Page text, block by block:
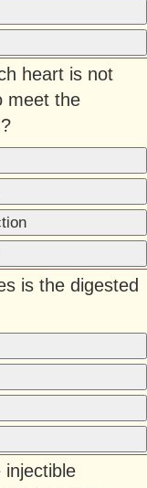
heart is not
meet the
is the digested